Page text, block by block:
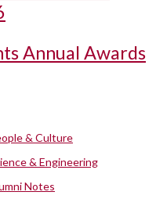
Annual Awards
& Culture
& Engineering
Notes